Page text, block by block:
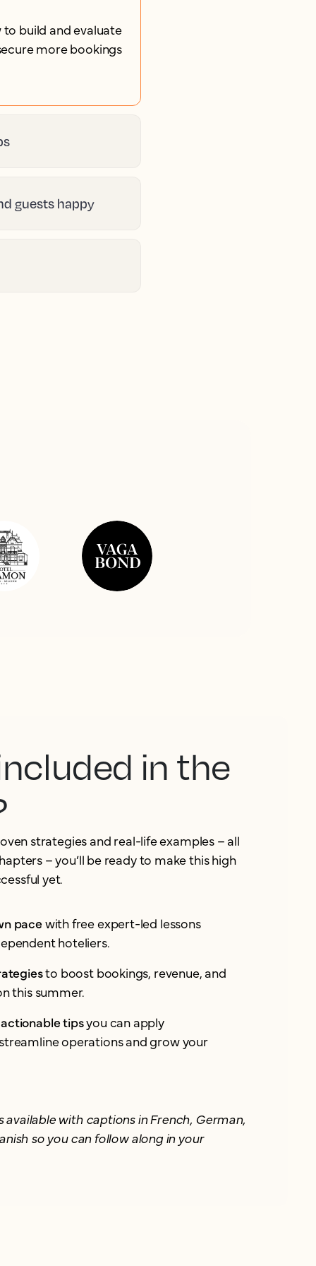
build and evaluate
more bookings
guests happy
in the
strategies and real-life examples – all
– you’ll be ready to make this high
yet.
pacewith free expert-led lessons
hoteliers.
to boost bookings, revenue, and
this summer.
tipsyou can apply
operations and grow your
available with captions in French, German,
so you can follow along in your